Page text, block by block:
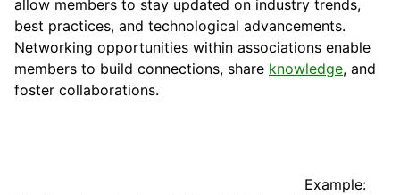
allow members to stay updated on industry trends,
best practices, and technological advancements.
Networking opportunities within associations enable
members to build connections, share knowledge, and
foster collaborations.
Example: